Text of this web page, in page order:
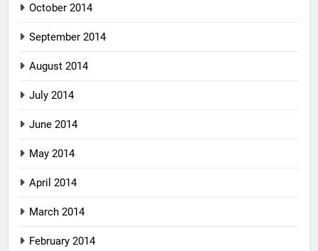
October 2014
September 2014
August 2014
July 2014
June 2014
May 2014
April 2014
March 2014
February 2014